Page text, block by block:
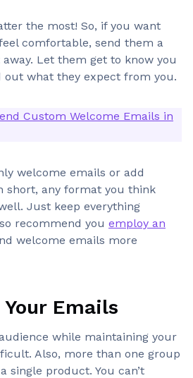
the most! So, if you want
comfortable, send them a
Let them get to know you
what they expect from you.
Custom Welcome Emails in
welcome emails or add
short, any format you think
Just keep everything
recommend you employ an
welcome emails more
Emails
while maintaining your
Also, more than one group
single product. You can’t